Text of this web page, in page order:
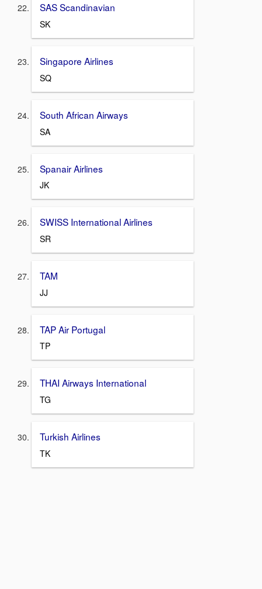
SAS Scandinavian
SK
Singapore Airlines
SQ
South African Airways
SA
Spanair Airlines
JK
SWISS International Airlines
SR
TAM
JJ
TAP Air Portugal
TP
THAI Airways International
TG
Turkish Airlines
TK